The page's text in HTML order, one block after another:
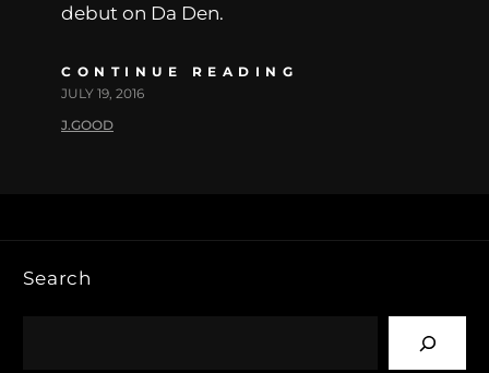
debut on Da Den.
CONTINUE READING
JULY 19, 2016
J.GOOD
Search